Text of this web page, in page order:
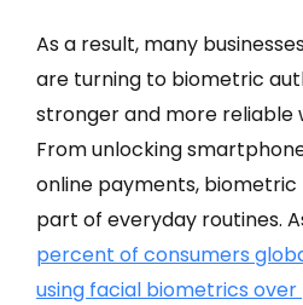
As a result, many
are turning to biometric
stronger and more reliable
From unlocking
online payments,
part of everyday routines.
percent of consumers
using facial biometrics